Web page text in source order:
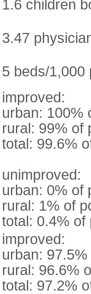
1.6 children
3.47
5 beds/1,000
improved:
urban: 100%
rural: 99% of
total: 99.6%
unimproved:
urban: 0% of
rural: 1% of
total: 0.4% of
improved:
urban:
rural: 96.6%
total: 97.2%